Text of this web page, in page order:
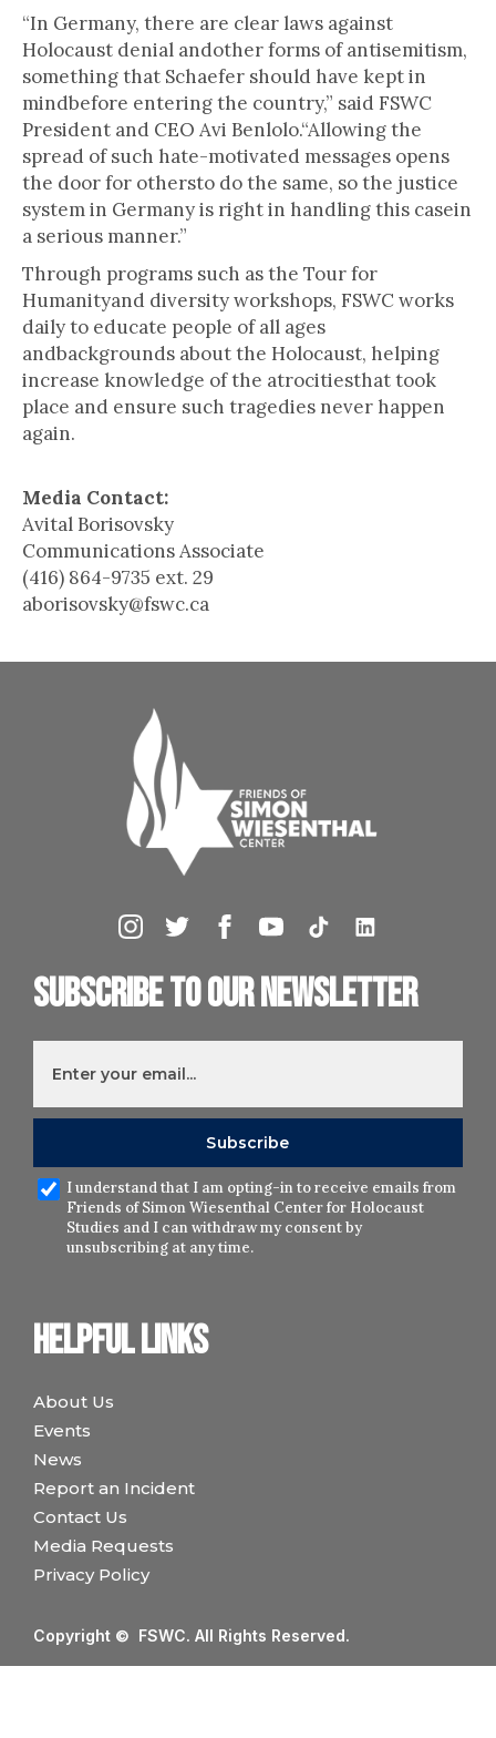
“In Germany, there are clear laws against
Holocaust denial andother forms of antisemitism,
something that Schaefer should have kept in
mindbefore entering the country,” said FSWC
President and CEO Avi Benlolo.“Allowing the
spread of such hate-motivated messages opens
the door for othersto do the same, so the justice
system in Germany is right in handling this casein
a serious manner.”
Through programs such as the Tour for
Humanityand diversity workshops, FSWC works
daily to educate people of all ages
andbackgrounds about the Holocaust, helping
increase knowledge of the atrocitiesthat took
place and ensure such tragedies never happen
again.
Media Contact:
Avital Borisovsky
Communications Associate
(416) 864-9735 ext. 29
aborisovsky@fswc.ca
Helpful links
About Us
Events
News
Report an Incident
Contact Us
Media Requests
Privacy Policy
Subscribe to our newsletter
I understand that I am opting-in to receive emails from
Friends of Simon Wiesenthal Center for Holocaust
Studies and I can withdraw my consent by
unsubscribing at any time.
Copyright © FSWC. All Rights Reserved.